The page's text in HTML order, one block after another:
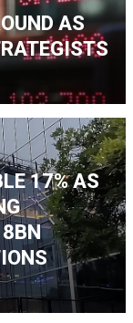
AS
17% AS